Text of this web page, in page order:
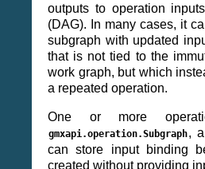
outputs to operation
(DAG). In many cases, it
subgraph with updated
that is not tied to the
work graph, but which
a repeated operation.
One or more
gmxapi.operation.Subgraph,
can store input binding
created without providing